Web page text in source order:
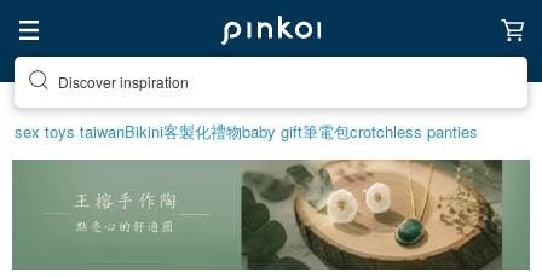
Find something special for yourself
sex toys taiwanBikini客製化禮物baby gift筆電包crotchless panties